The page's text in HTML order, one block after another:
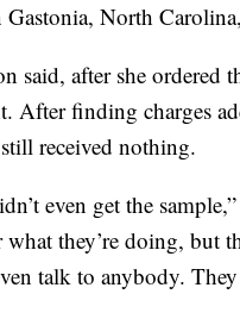
North
said, after she ordered
After finding charges
received nothing.
even get the
they’re doing, but
talk to anybody.